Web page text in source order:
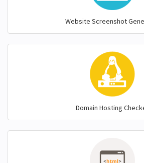
Website Screenshot
Domain Hosting